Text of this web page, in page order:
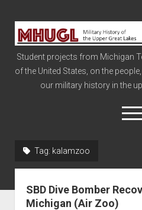
Military
History
of
the
Upper
Student projects from Michigan
of the United States, on the
our military history in the
open
The Big
Tag: kalamzoo
SBD Dive Bomber
Michigan (Air Zoo)